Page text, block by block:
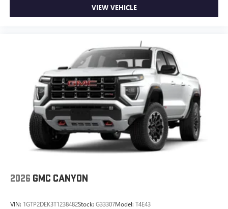
Wireless phone projection
™1
VIEW VEHICLE
2026 GMC CANYON
VIN: 1GTP2DEK3T1238482Stock: G33307Model: T4E43